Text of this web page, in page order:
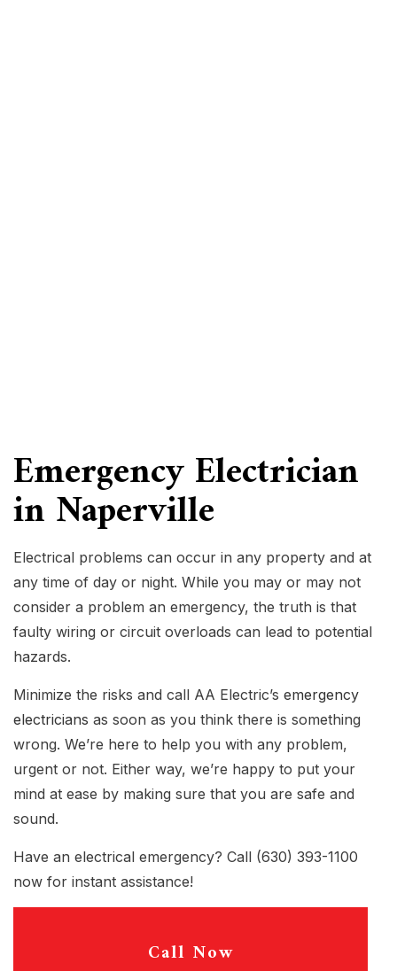
Emergency Electrician
in Naperville
Electrical problems can occur in any property and at
any time of day or night. While you may or may not
consider a problem an emergency, the truth is that
faulty wiring or circuit overloads can lead to potential
hazards.
Minimize the risks and call AA Electric’s emergency
electricians as soon as you think there is something
wrong. We’re here to help you with any problem,
urgent or not. Either way, we’re happy to put your
mind at ease by making sure that you are safe and
sound.
Have an electrical emergency? Call (630) 393-1100
now for instant assistance!
Call Now